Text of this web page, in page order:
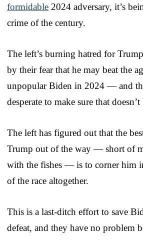
formidable 2024 adversary, it’s
crime of the century.
The left’s burning hatred for
by their fear that he may beat the
unpopular Biden in 2024 — and
desperate to make sure that doesn’t
The left has figured out that the
Trump out of the way — short of
with the fishes — is to corner him
of the race altogether.
This is a last-ditch effort to save
defeat, and they have no problem